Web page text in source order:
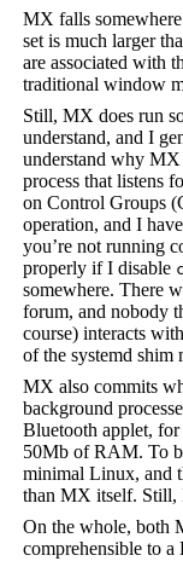
MX falls somewhere
set is much larger
are associated with
traditional window
Still, MX does run
understand, and I
understand why MX
process that listens
on Control Groups
operation, and I
you’re not running
properly if I disable
somewhere. There
forum, and nobody
course) interacts
of the systemd shim
MX also commits
background
Bluetooth applet,
50Mb of RAM. To
minimal Linux, and
than MX itself. Still,
On the whole, both
comprehensible to a